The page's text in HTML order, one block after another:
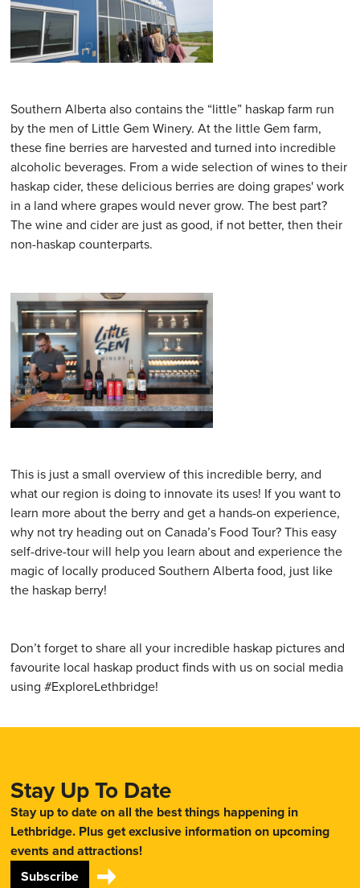
Southern Alberta also contains the “little” haskap farm run
by the men of Little Gem Winery. At the little Gem farm,
these fine berries are harvested and turned into incredible
alcoholic beverages. From a wide selection of wines to their
haskap cider, these delicious berries are doing grapes' work
in a land where grapes would never grow. The best part?
The wine and cider are just as good, if not better, then their
non-haskap counterparts.
This is just a small overview of this incredible berry, and
what our region is doing to innovate its uses! If you want to
learn more about the berry and get a hands-on experience,
why not try heading out on Canada’s Food Tour? This easy
self-drive-tour will help you learn about and experience the
magic of locally produced Southern Alberta food, just like
the haskap berry!
Don’t forget to share all your incredible haskap pictures and
favourite local haskap product finds with us on social media
using #ExploreLethbridge!
Stay Up To Date
Stay up to date on all the best things happening in
Lethbridge. Plus get exclusive information on upcoming
events and attractions!
Subscribe